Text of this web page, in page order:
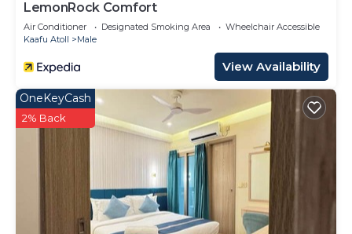
LemonRock Comfort
Air Conditioner Designated Smoking Area
Wheelchair Accessible
Kaafu Atoll
Male
View Availability
OneKeyCash
2% Back